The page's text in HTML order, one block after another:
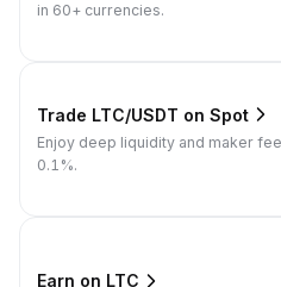
in 60+ currencies.
Trade LTC/USDT on Spot
Enjoy deep liquidity and maker
0.1%.
Earn on LTC